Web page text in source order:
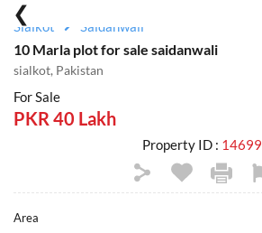
Sialkot Saidanwali
10 Marla plot for sale saidanwali
sialkot, Pakistan
For Sale
PKR 40 Lakh
Property ID : 14699
Area